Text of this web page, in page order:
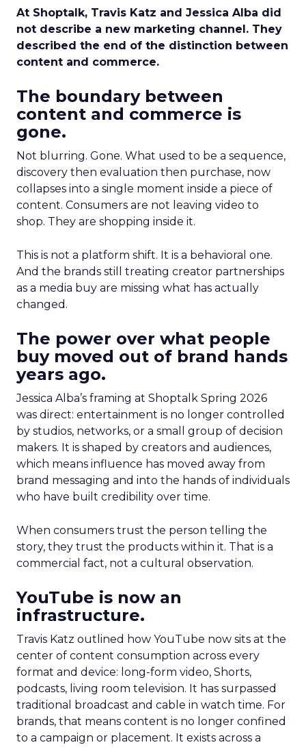
At Shoptalk, Travis Katz and Jessica Alba did
not describe a new marketing channel. They
described the end of the distinction between
content and commerce.
The boundary between
content and commerce is
gone.
Not blurring. Gone. What used to be a sequence,
discovery then evaluation then purchase, now
collapses into a single moment inside a piece of
content. Consumers are not leaving video to
shop. They are shopping inside it.
This is not a platform shift. It is a behavioral one.
And the brands still treating creator partnerships
as a media buy are missing what has actually
changed.
The power over what people
buy moved out of brand hands
years ago.
Jessica Alba’s framing at Shoptalk Spring 2026
was direct: entertainment is no longer controlled
by studios, networks, or a small group of decision
makers. It is shaped by creators and audiences,
which means influence has moved away from
brand messaging and into the hands of individuals
who have built credibility over time.
When consumers trust the person telling the
story, they trust the products within it. That is a
commercial fact, not a cultural observation.
YouTube is now an
infrastructure.
Travis Katz outlined how YouTube now sits at the
center of content consumption across every
format and device: long-form video, Shorts,
podcasts, living room television. It has surpassed
traditional broadcast and cable in watch time. For
brands, that means content is no longer confined
to a campaign or placement. It exists across a